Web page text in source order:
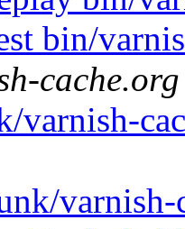
bin/
cache.org
varnish-
varnish-